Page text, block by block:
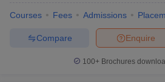
Question Paper
AP PGCET Merit List
IGNOU Question
Courses Fees Admissions
Enquire
Compare
100+ Brochures